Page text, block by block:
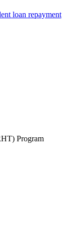
loan repayment
Program